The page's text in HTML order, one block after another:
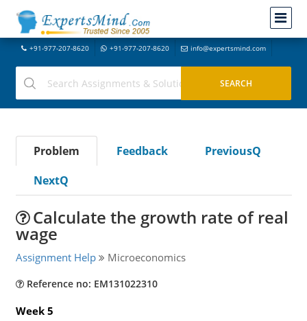
+91-977-207-8620 +91-977-207-8620 info@expertsmind.com
Problem Feedback
PreviousQ
NextQ
Calculate the growth rate of real
wage
Assignment Help Microeconomics
Reference no: EM131022310
Week 5